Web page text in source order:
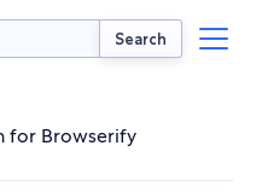
Search
for Browserify